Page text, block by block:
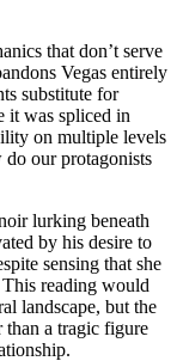
that don’t serve
Vegas entirely
substitute for
it was spliced in
on multiple levels
our protagonists
lurking beneath
by his desire to
sensing that she
reading would
landscape, but the
than a tragic figure